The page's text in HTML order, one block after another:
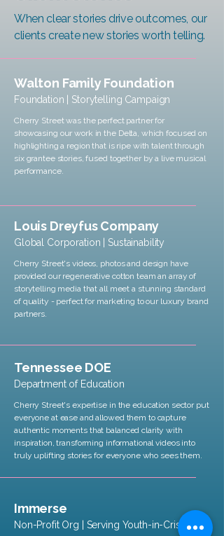
When clear stories drive outcomes, our
clients create new stories worth telling.
Walton Family Foundation
Foundation | Storytelling Campaign
Cherry Street was the perfect partner for
showcasing our work in the Delta, which focused on
highlighting a region that is ripe with talent through
six grantee stories, fused together by a live musical
performance.
Louis Dreyfus Company
Global Corporation | Sustainability
Cherry Street's videos, photos and design have
provided our regenerative cotton team an array of
storytelling media that all meet a stunning standard
of quality - perfect for marketing to our luxury brand
partners.
Tennessee DOE
Department of Education
Cherry Street's expertise in the education sector put
everyone at ease and allowed them to capture
authentic moments that balanced clarity with
inspiration, transforming informational videos into
truly uplifting stories for everyone who sees them.
Immerse
Non-Profit Org | Serving Youth-in-Crisis